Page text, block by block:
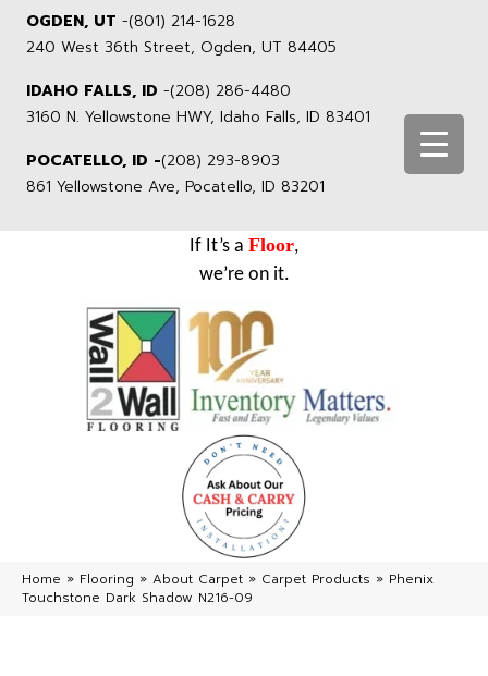
OGDEN, UT -(801) 214-1628
240 West 36th Street, Ogden, UT 84405
IDAHO FALLS, ID -(208) 286-4480
3160 N. Yellowstone HWY, Idaho Falls, ID 83401
POCATELLO, ID -(208) 293-8903
861 Yellowstone Ave, Pocatello, ID 83201
If It’s a Floor,
we’re on it.
Home » Flooring » About Carpet » Carpet Products » Phenix
Touchstone Dark Shadow N216-09